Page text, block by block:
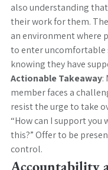
also understanding that
their work for them.
an environment where
to enter uncomfortable
knowing they have
Actionable Takeaway:
member faces a
resist the urge to take
“How can I support you
this?” Offer to be
control.
Accountability